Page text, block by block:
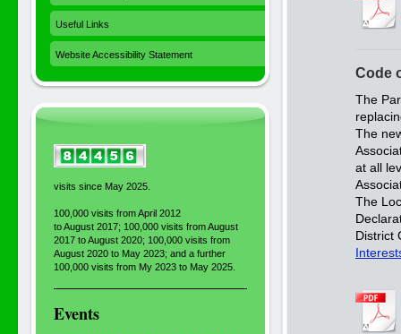
Code
The
The
at all
The
District
Useful Links
Website Accessibility Statement
visits since May 2025.
100,000 visits from April 2012
to August 2017; 100,000 visits from August
2017 to August 2020; 100,000 visits from
August 2020 to May 2023; and a further
100,000 visits from My 2023 to May 2025.
Events